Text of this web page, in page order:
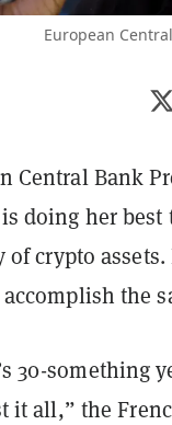
European
Central Bank
doing her
crypto assets.
the
30-something
it all,” the